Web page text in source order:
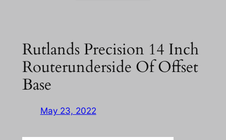
Rutlands Precision 14 Inch
Routerunderside Of Offset
Base
May 23, 2022